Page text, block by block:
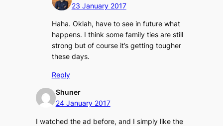
23 January 2017
Haha. Oklah, have to see in future what
happens. I think some family ties are still
strong but of course it’s getting tougher
these days.
Reply
Shuner
24 January 2017
I watched the ad before, and I simply like the